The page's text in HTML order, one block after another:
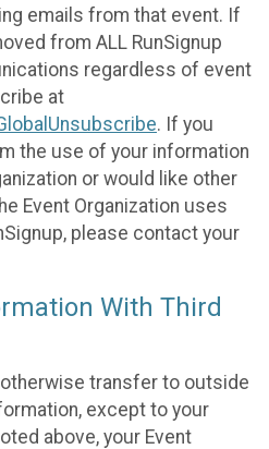
emails from that event. If
from ALL RunSignup
regardless of event
at
. If you
the use of your information
or would like other
Event Organization uses
please contact your
With Third
transfer to outside
except to your
above, your Event